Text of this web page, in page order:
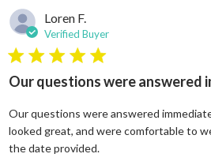
Loren F.
Verified Buyer
5 star rating
Our questions were answered
Our questions were answered
looked great, and were comfortable to
the date provided.